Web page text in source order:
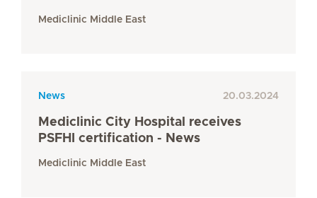
Mediclinic Middle East
News 20.03.2024
Mediclinic City Hospital receives
PSFHI certification - News
Mediclinic Middle East